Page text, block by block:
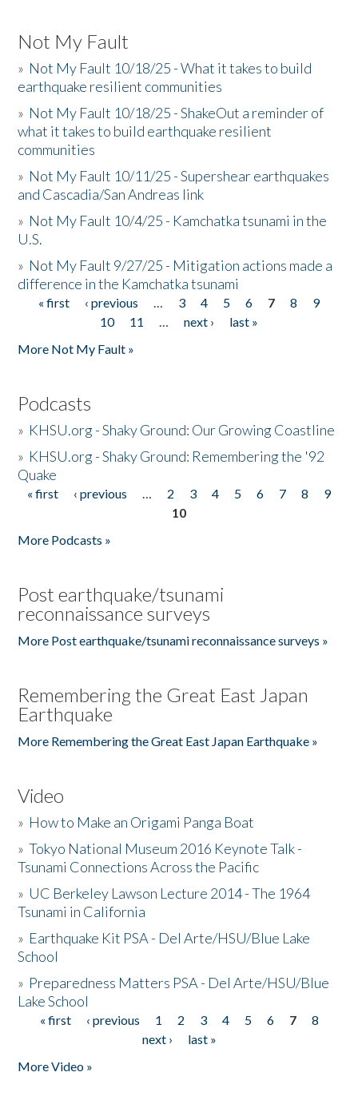
Not My Fault
» Not My Fault 10/18/25 - What it takes to build
earthquake resilient communities
» Not My Fault 10/18/25 - ShakeOut a reminder of
what it takes to build earthquake resilient
communities
» Not My Fault 10/11/25 - Supershear earthquakes
and Cascadia/San Andreas link
» Not My Fault 10/4/25 - Kamchatka tsunami in the
U.S.
» Not My Fault 9/27/25 - Mitigation actions made a
difference in the Kamchatka tsunami
Pages
« first ‹ previous … 3 4 5 6 7 8
9
10
11 … next ›
last »
More Not My Fault »
Podcasts
» KHSU.org - Shaky Ground: Our Growing Coastline
» KHSU.org - Shaky Ground: Remembering the '92
Quake
Pages
« first ‹ previous … 2 3 4 5 6 7 8
9
10
More Podcasts »
Post earthquake/tsunami
reconnaissance surveys
More Post earthquake/tsunami reconnaissance surveys »
Remembering the Great East Japan
Earthquake
More Remembering the Great East Japan Earthquake »
Video
» How to Make an Origami Panga Boat
»Tokyo National Museum 2016 Keynote Talk -
Tsunami Connections Across the Pacific
» UC Berkeley Lawson Lecture 2014 - The 1964
Tsunami in California
» Earthquake Kit PSA - Del Arte/HSU/Blue Lake
School
» Preparedness Matters PSA - Del Arte/HSU/Blue
Lake School
Pages
« first ‹ previous 1 2 3 4 5 6 7
8
next ›
last »
More Video »